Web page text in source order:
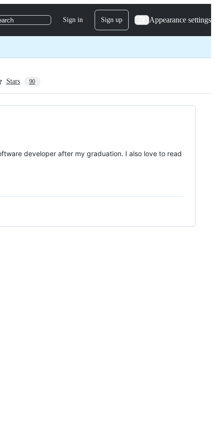
Sign in Sign up Appearance settings
Stars 90
developer after my graduation. I also love to read